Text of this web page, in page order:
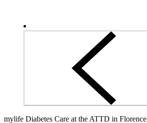
mylife Diabetes Care at the ATTD in Florence